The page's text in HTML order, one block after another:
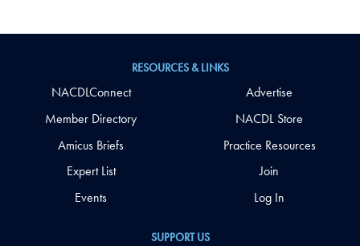
SUPPORT US
RESOURCES & LINKS
NACDLConnect
Member Directory
Amicus Briefs
Expert List
Events
Advertise
NACDL Store
Practice Resources
Join
Log In